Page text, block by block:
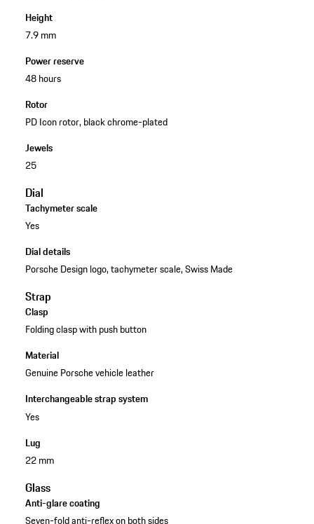
Height
7.9 mm
Power reserve
48 hours
Rotor
PD Icon rotor, black chrome-plated
Jewels
25
Dial
Tachymeter scale
Yes
Dial details
Porsche Design logo, tachymeter scale, Swiss Made
Strap
Clasp
Folding clasp with push button
Material
Genuine Porsche vehicle leather
Interchangeable strap system
Yes
Lug
22 mm
Glass
Anti-glare coating
Seven-fold anti-reflex on both sides